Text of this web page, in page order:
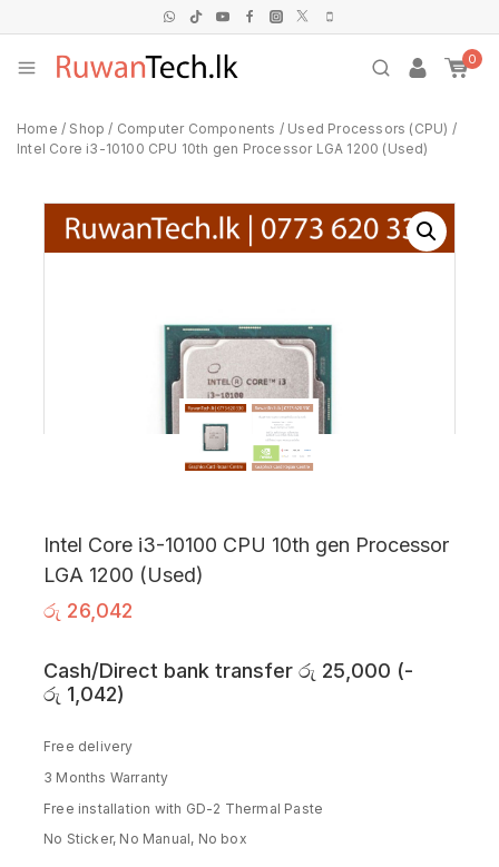
0
Home / Shop / Computer Components / Used Processors (CPU) /
Intel Core i3-10100 CPU 10th gen Processor LGA 1200 (Used)
Intel Core i3-10100 CPU 10th gen Processor
LGA 1200 (Used)
රු 26,042
Cash/Direct bank transfer රු 25,000 (-
රු 1,042)
Free delivery
3 Months Warranty
Free installation with GD-2 Thermal Paste
No Sticker, No Manual, No box